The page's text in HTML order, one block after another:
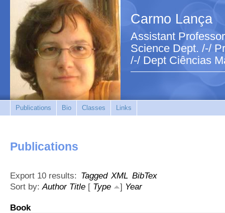
Carmo Lança
Assistant
Science Dept. /-/
/-/ Dept Ciências
Publications Bio Classes Links
Publications
Export 10 results: Tagged XML BibTex
Sort by:Author Title [ Type ] Year
Book